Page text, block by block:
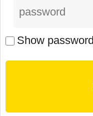
Show password